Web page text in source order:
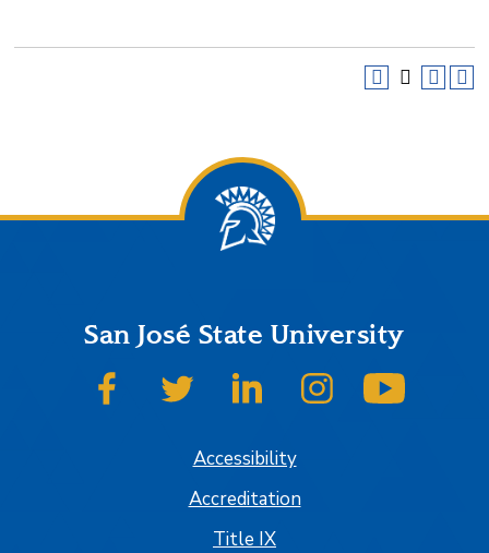
San José State University
SJSU on FacebookSJSU on TwitterSJSU on LinkedInSJSU on Instagram
Accessibility
Accreditation
Title IX